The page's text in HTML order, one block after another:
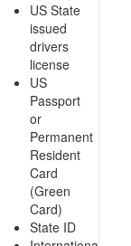
US State
issued
drivers
license
US
Passport
or
Permanent
Resident
Card
(Green
Card)
State ID